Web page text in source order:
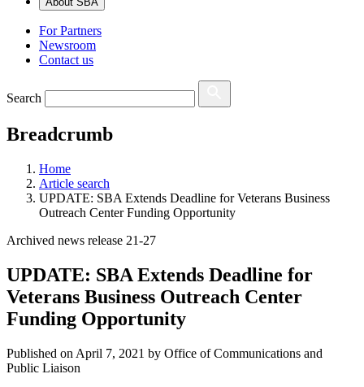
For Partners
Newsroom
Contact us
Search
Breadcrumb
Home
Article search
UPDATE: SBA Extends Deadline for Veterans Business
Outreach Center Funding Opportunity
Archived news release 21-27
UPDATE: SBA Extends Deadline for
Veterans Business Outreach Center
Funding Opportunity
Published on April 7, 2021 by Office of Communications and
Public Liaison